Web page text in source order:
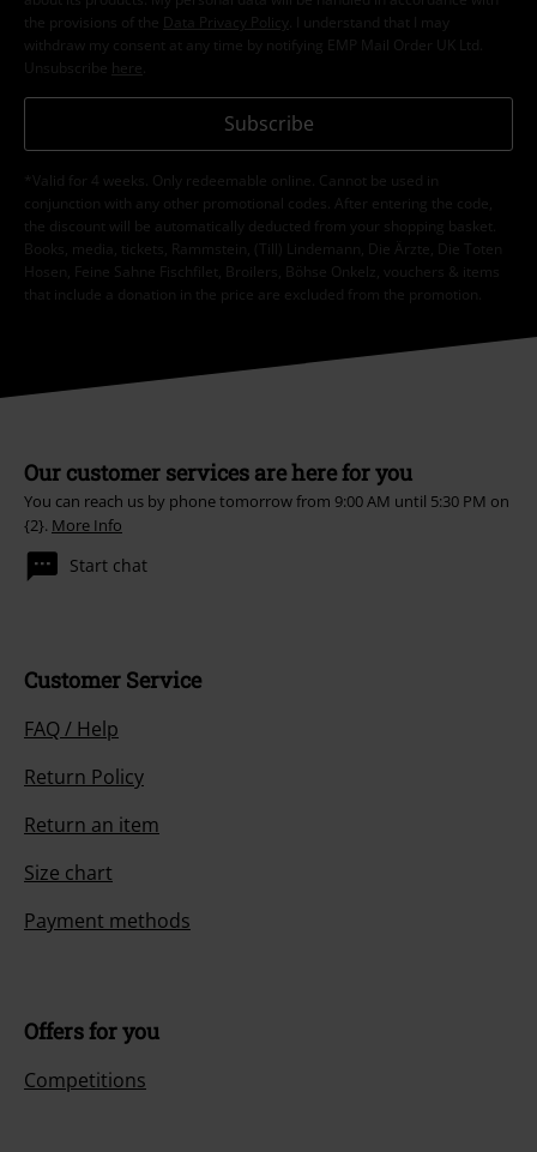
the provisions of the
Data Privacy Policy
. I understand that I may
withdraw my consent at any time by notifying EMP Mail Order UK Ltd.
Unsubscribe here
Subscribe
*Valid for 4 weeks. Only redeemable online. Cannot be used in
conjunction with any other promotional codes. After entering the code,
the discount will be automatically deducted from your shopping basket.
Books, media, tickets, Rammstein, (Till) Lindemann, Die Ärzte, Die Toten
Hosen, Feine Sahne Fischfilet, Broilers, Böhse Onkelz, vouchers & items
that include a donation in the price are excluded from the promotion.
Our customer services are here for you
You can reach us by phone tomorrow from 9:00 AM until 5:30 PM on
{2}. More Info
Start chat
Customer Service
FAQ / Help
Return Policy
Return an item
Size chart
Payment methods
Offers for you
Competitions